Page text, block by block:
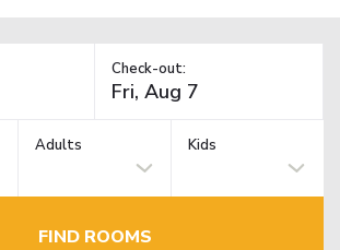
Check-out:
Adults Kids
FIND ROOMS